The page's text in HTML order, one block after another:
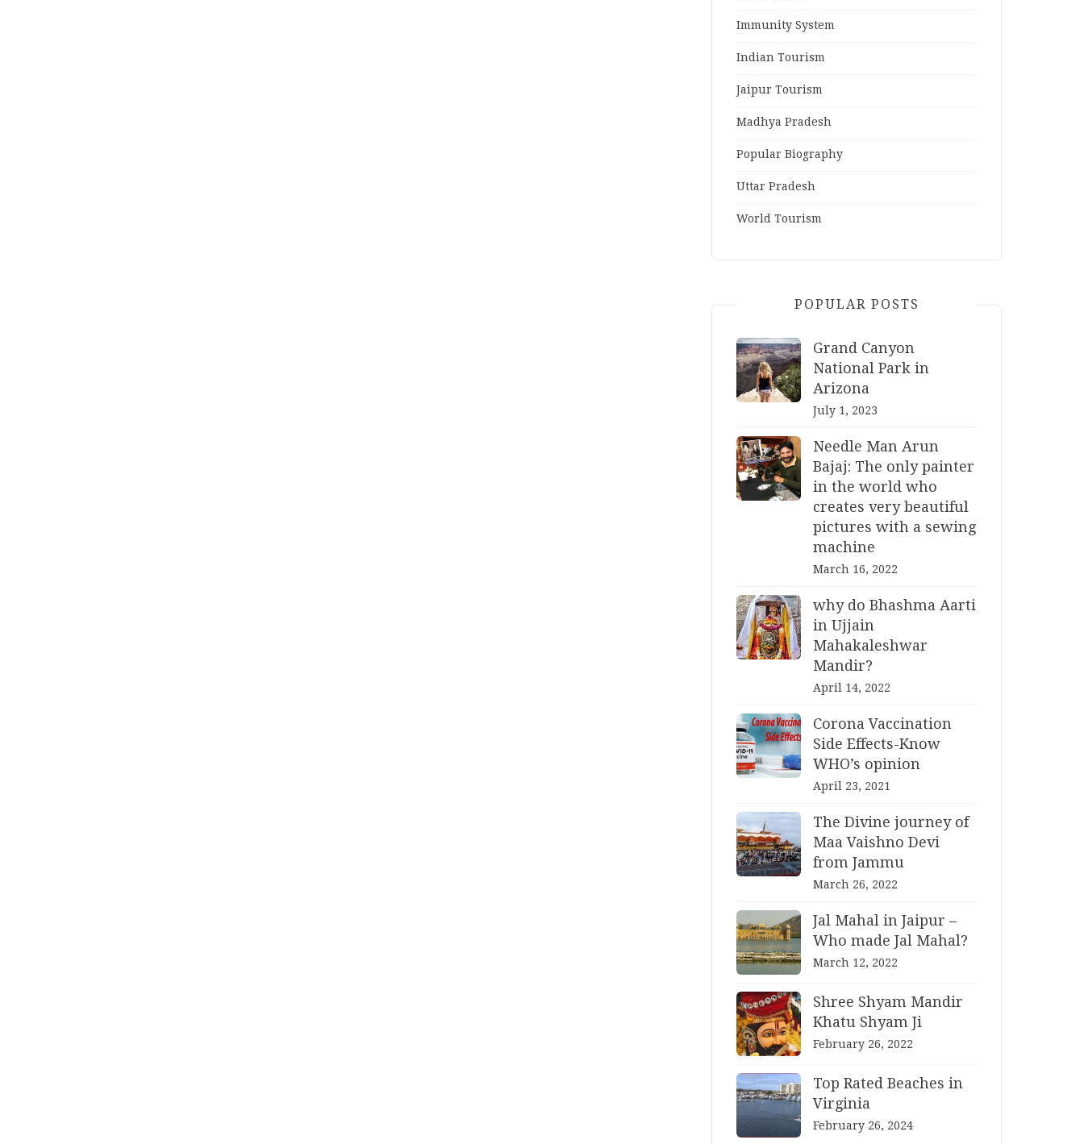
Immunity System
Indian Tourism
Jaipur Tourism
Madhya Pradesh
Popular Biography
Uttar Pradesh
World Tourism
POPULAR POSTS
Grand Canyon
National Park in
Arizona
July 1, 2023
Needle Man Arun
Bajaj: The only painter
in the world who
creates very beautiful
pictures with a sewing
machine
March 16, 2022
why do Bhashma Aarti
in Ujjain
Mahakaleshwar
Mandir?
April 14, 2022
Corona Vaccination
Side Effects-Know
WHO’s opinion
April 23, 2021
The Divine journey of
Maa Vaishno Devi
from Jammu
March 26, 2022
Jal Mahal in Jaipur –
Who made Jal Mahal?
March 12, 2022
Shree Shyam Mandir
Khatu Shyam Ji
February 26, 2022
Top Rated Beaches in
Virginia
February 26, 2024